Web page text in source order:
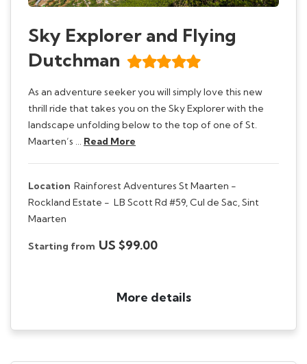
Sky Explorer and Flying
Dutchman
As an adventure seeker you will simply love this new
thrill ride that takes you on the Sky Explorer with the
landscape unfolding below to the top of one of St.
Maarten’s … Read More
Location Rainforest Adventures St Maarten -
Rockland Estate - LB Scott Rd #59, Cul de Sac, Sint
Maarten
Starting from US $99.00
More details